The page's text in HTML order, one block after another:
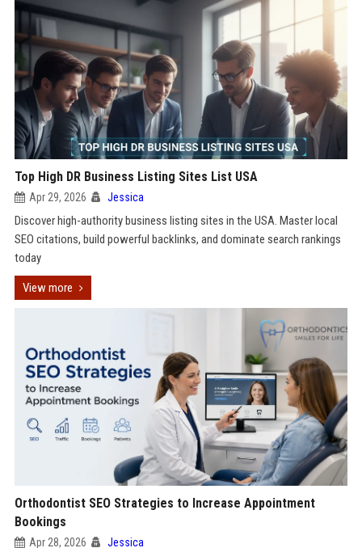
Top High DR Business Listing Sites List USA
Apr 29, 2026 Jessica
Discover high-authority business listing sites in the USA. Master local
SEO citations, build powerful backlinks, and dominate search rankings
today
View more
Orthodontist SEO Strategies to Increase Appointment
Bookings
Apr 28, 2026 Jessica